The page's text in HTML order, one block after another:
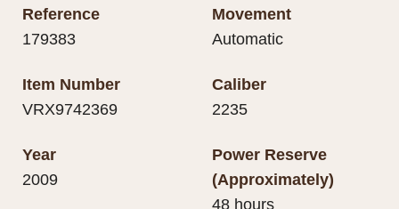
Reference
179383
Item Number
VRX9742369
Year
2009
Movement
Automatic
Caliber
2235
Power Reserve
(Approximately)
48 hours